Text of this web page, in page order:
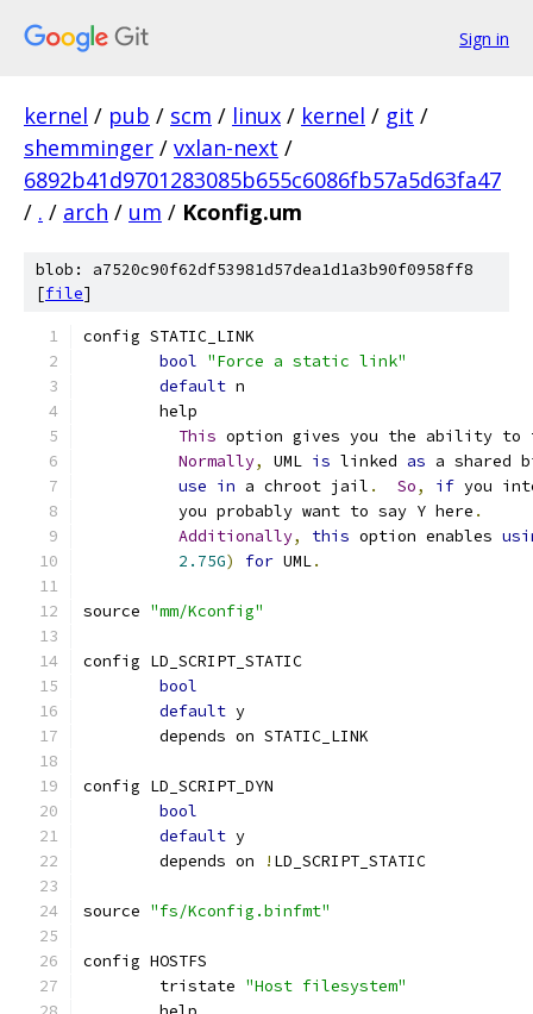
Sign in
kernel / pub / scm / linux / kernel / git /
shemminger / vxlan-next /
6892b41d9701283085b655c6086fb57a5d63fa47
/ . / arch / um / Kconfig.um
blob: a7520c90f62df53981d57dea1d1a3b90f0958ff8
[file]
config STATIC_LINK
bool "Force a static link"
default n
	help
This option gives you the ability
Normally, UML is linked as a shared
use in a chroot jail . So, if you
	  you probably want to say Y here
.
Additionally, this option enables
2.75G) for UML.
source "mm/Kconfig"
config LD_SCRIPT_STATIC
bool
default y
	depends on STATIC_LINK
config LD_SCRIPT_DYN
bool
default y
	depends on
! LD_SCRIPT_STATIC
source "fs/Kconfig.binfmt"
config HOSTFS
	tristate
"Host filesystem"